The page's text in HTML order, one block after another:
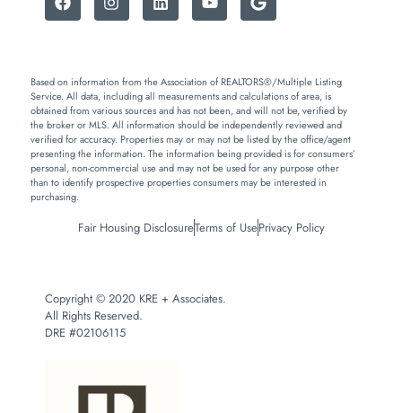
Based on information from the Association of REALTORS®/Multiple Listing
Service. All data, including all measurements and calculations of area, is
obtained from various sources and has not been, and will not be, verified by
the broker or MLS. All information should be independently reviewed and
verified for accuracy. Properties may or may not be listed by the office/agent
presenting the information. The information being provided is for consumers’
personal, non-commercial use and may not be used for any purpose other
than to identify prospective properties consumers may be interested in
purchasing.
Fair Housing DisclosureTerms of UsePrivacy Policy
Copyright © 2020 KRE + Associates.
All Rights Reserved.
DRE #02106115